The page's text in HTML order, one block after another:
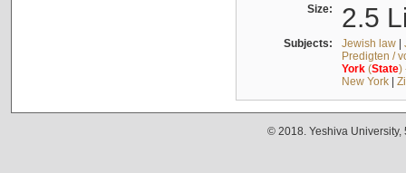
Size: 2.5
Subjects: Jewish law|
Predigten /
York(State)
New York|
© 2018. Yeshiva University,